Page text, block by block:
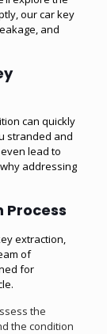
our car key
and
can quickly
stranded and
lead to
addressing
Process
extraction,
of
for
the
the condition